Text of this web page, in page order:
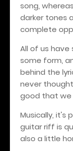
song,
darker tones
complete
All of us
some form,
behind the
never
good that we
Musically, it's
guitar riff is
also a little